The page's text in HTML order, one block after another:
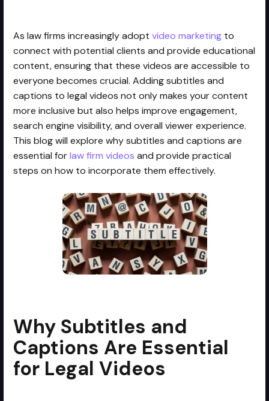
As law firms increasingly adoptvideo marketing to
connect with potential clients and provide educational
content, ensuring that these videos are accessible to
everyone becomes crucial. Adding subtitles and
captions to legal videos not only makes your content
more inclusive but also helps improve engagement,
search engine visibility, and overall viewer experience.
This blog will explore why subtitles and captions are
essential forlaw firm videos and provide practical
steps on how to incorporate them effectively.
Why Subtitles and
Captions Are Essential
for Legal Videos